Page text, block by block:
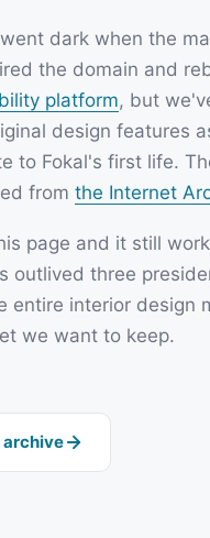
dark when the
the domain and
platform, but
design features
to Fokal's first life.
from the Internet
page and it still
outlived three
entire interior design
we want to keep.
archive